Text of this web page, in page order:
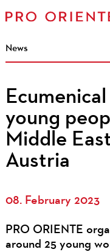
News
young
Middle
Austria
08. February 2023
PRO ORIENTE
around 25 young